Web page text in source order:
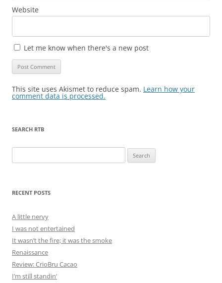
Website
Let me know when there's a new post
This site uses Akismet to reduce spam. Learn how your
comment data is processed.
SEARCH RTB
for:
RECENT POSTS
A little nervy
I was not entertained
It wasn’t the fire; it was the smoke
Renaissance
Review: CrioBru Cacao
I’m still standin’